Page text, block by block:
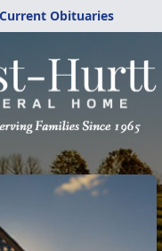
Obituaries